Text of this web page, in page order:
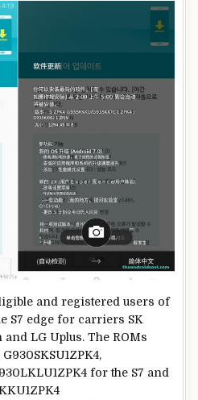
and registered users of
S7 edge for carriers SK
LG Uplus. The ROMs
for the S7 and